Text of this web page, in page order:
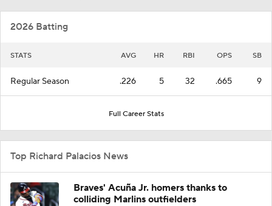
2026 Batting
STATS AVG HR RBI OPS SB
Regular Season .226 5 32 .665 9
Full Career Stats
Top Richard Palacios News
Braves' Acuña Jr. homers thanks to
colliding Marlins outfielders